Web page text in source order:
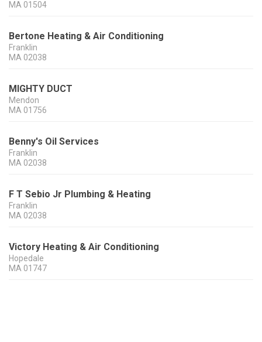
MA 01504
Bertone Heating & Air Conditioning
Franklin
MA 02038
MIGHTY DUCT
Mendon
MA 01756
Benny's Oil Services
Franklin
MA 02038
F T Sebio Jr Plumbing & Heating
Franklin
MA 02038
Victory Heating & Air Conditioning
Hopedale
MA 01747